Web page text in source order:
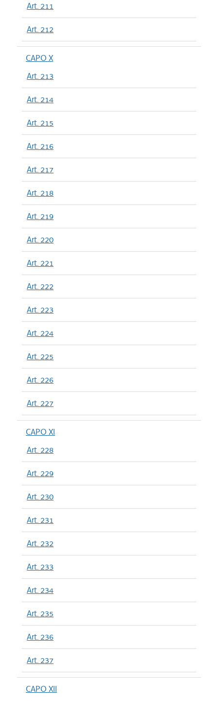
Art. 211
Art. 212
CAPO X
Art. 213
Art. 214
Art. 215
Art. 216
Art. 217
Art. 218
Art. 219
Art. 220
Art. 221
Art. 222
Art. 223
Art. 224
Art. 225
Art. 226
Art. 227
CAPO XI
Art. 228
Art. 229
Art. 230
Art. 231
Art. 232
Art. 233
Art. 234
Art. 235
Art. 236
Art. 237
CAPO XII